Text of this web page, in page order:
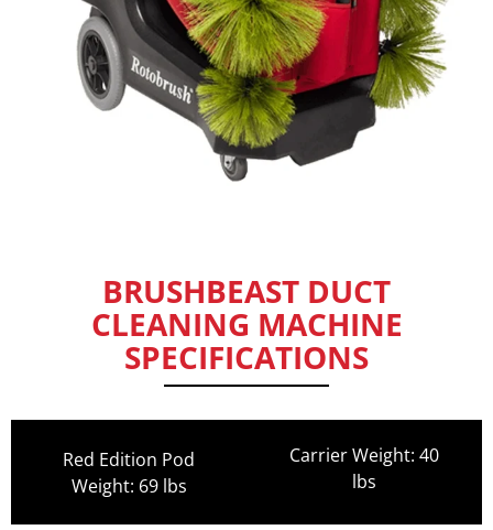
BRUSHBEAST DUCT
CLEANING MACHINE
SPECIFICATIONS
Red Edition Pod
Weight: 69 lbs
Carrier Weight: 40
lbs